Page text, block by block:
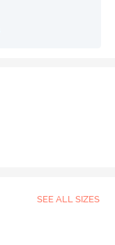
SEE ALL SIZES